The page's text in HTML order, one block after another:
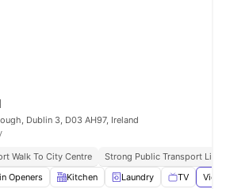
Dublin 3, D03 AH97, Ireland
Walk To City Centre
Strong Public Transport Links
Openers Kitchen Laundry TV